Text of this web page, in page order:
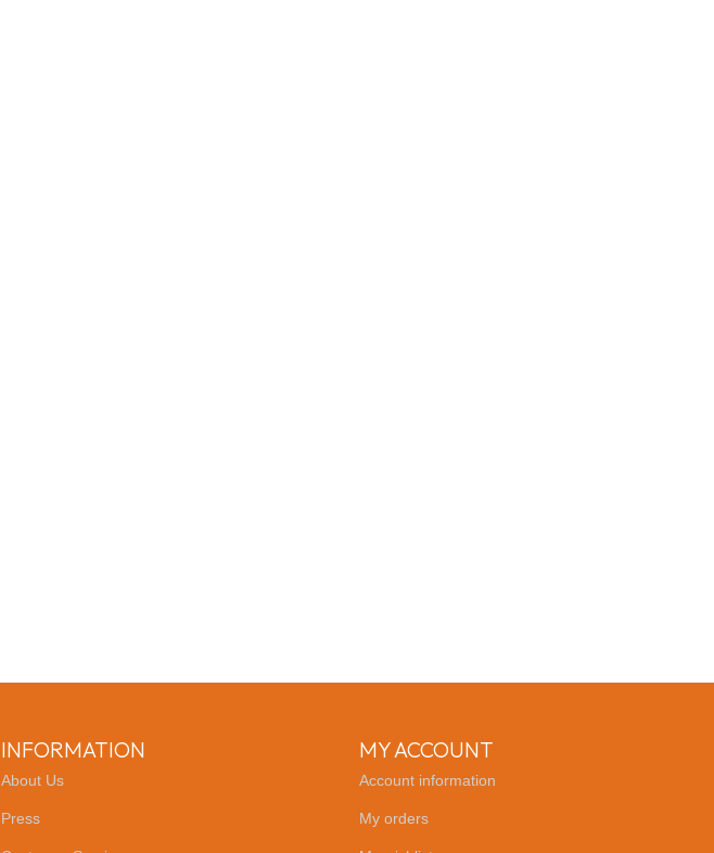
INFORMATION
About Us
Press
MY ACCOUNT
Account information
My orders